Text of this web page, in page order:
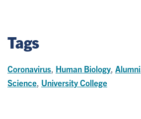
Tags
Coronavirus Human Biology Alumni
Science University College